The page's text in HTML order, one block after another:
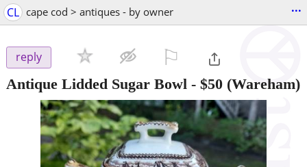
CL cape cod > antiques - by owner ...
reply
Antique Lidded Sugar Bowl - $50 (Wareham)